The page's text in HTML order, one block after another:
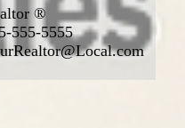
®
555-5555